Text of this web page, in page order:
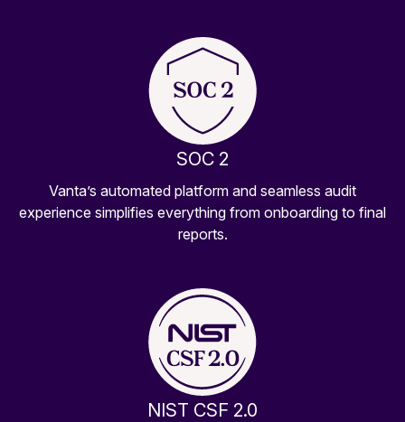
SOC 2
Vanta’s automated platform and seamless audit
experience simplifies everything from onboarding to final
reports.
NIST CSF 2.0